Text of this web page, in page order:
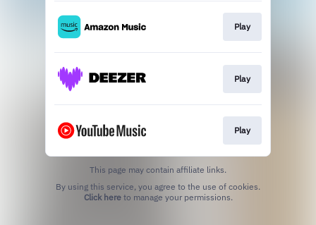
Play
Play
Play
This page may contain affiliate links.
Click hereto manage your permissions.